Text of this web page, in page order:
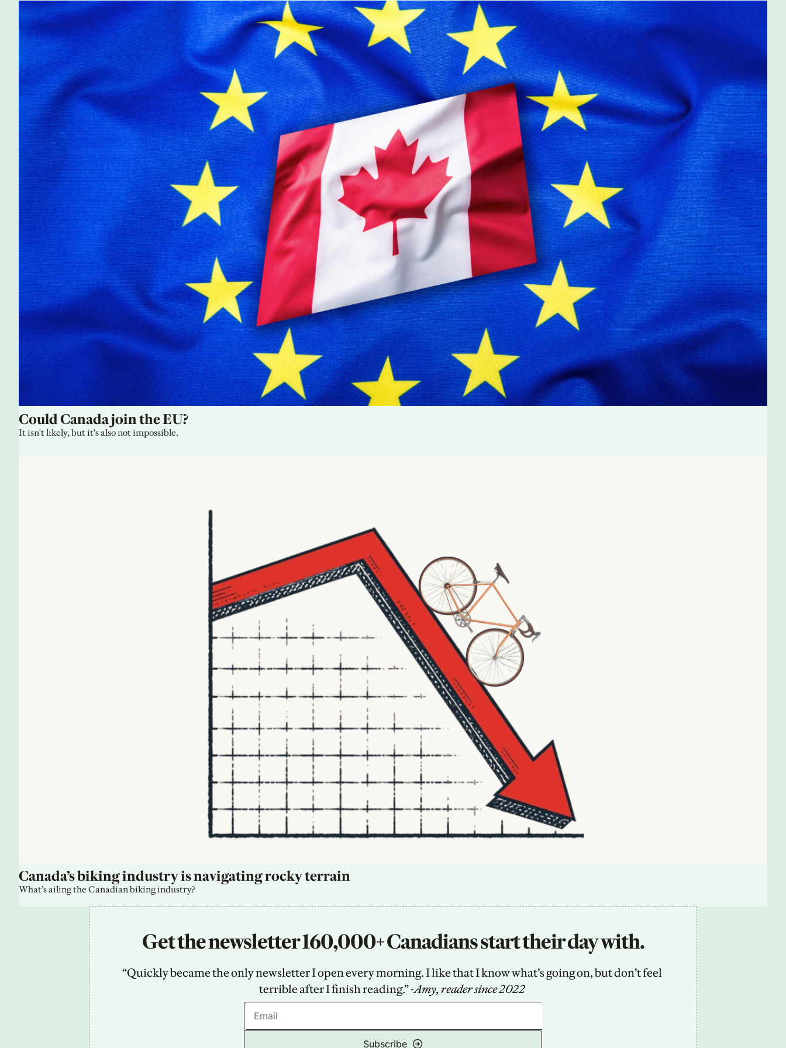
Could Canada join the EU?
It isn't likely, but it's also not impossible.
Canada’s biking industry is navigating rocky terrain
What’s ailing the Canadian biking industry?
Get the newsletter 160,000+ Canadians start their day with.
“Quickly became the only newsletter I open every morning. I like that I know what’s going on, but don’t feel
terrible after I finish reading.” -Amy, reader since 2022
Subscribe